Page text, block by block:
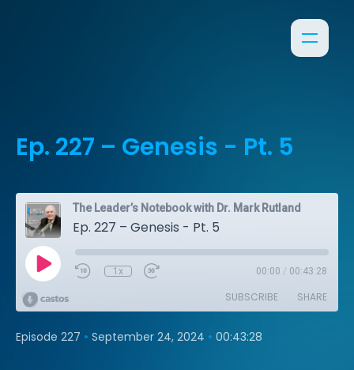
Ep. 227 – Genesis - Pt. 5
The Leader’s Notebook with Dr. Mark Rutland
Ep. 227 – Genesis - Pt. 5
1x 00:00 / 00:43:28
SUBSCRIBE SHARE
Episode 227 • September 24, 2024 • 00:43:28